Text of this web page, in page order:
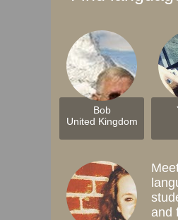
Bob
United Kingdom
and